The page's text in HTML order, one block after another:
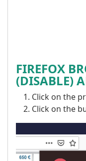
FIREFOX
(DISABLE)
Click on the
Click on the